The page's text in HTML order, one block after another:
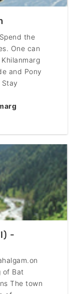
the
One can
and Pony
-
of Bat
The town